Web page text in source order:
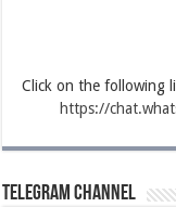
Click on the following
https://
Telegram Channel